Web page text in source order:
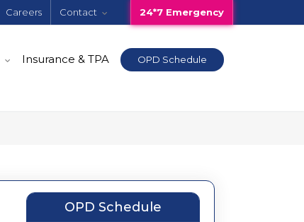
Careers Contact 24*7 Emergency
Insurance & TPA OPD Schedule
OPD Schedule